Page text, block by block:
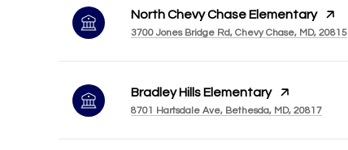
North Chevy Chase Elementary
3700 Jones Bridge Rd, Chevy Chase, MD, 20815
Bradley Hills Elementary
8701 Hartsdale Ave, Bethesda, MD, 20817